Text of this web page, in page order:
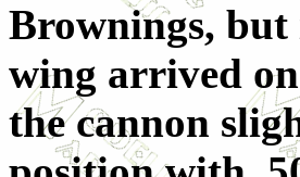
Brownings,
wing arrived
the cannon